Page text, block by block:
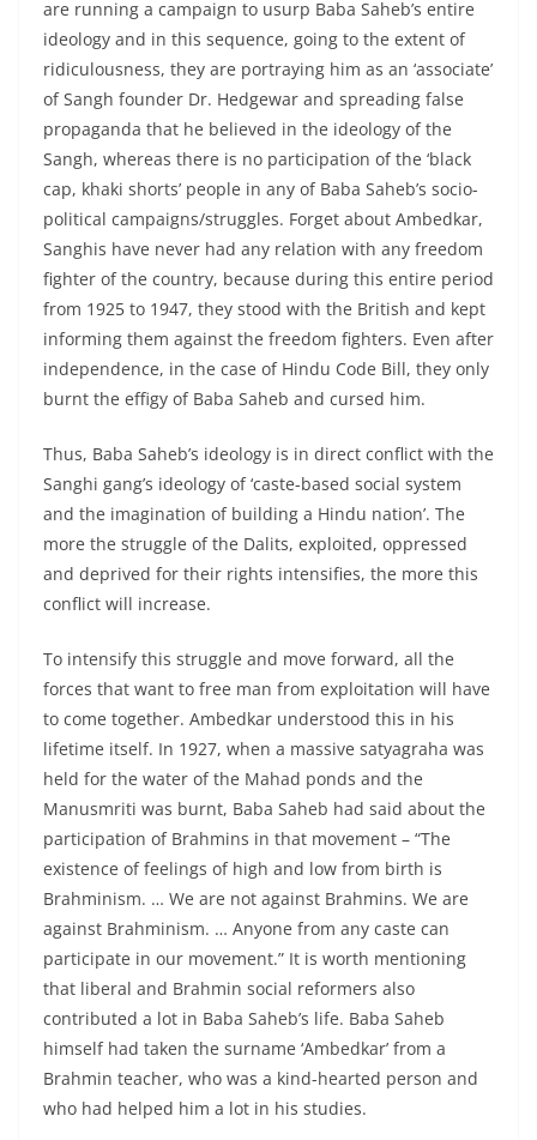
are running a campaign to usurp Baba Saheb’s entire
ideology and in this sequence, going to the extent of
ridiculousness, they are portraying him as an ‘associate’
of Sangh founder Dr. Hedgewar and spreading false
propaganda that he believed in the ideology of the
Sangh, whereas there is no participation of the ‘black
cap, khaki shorts’ people in any of Baba Saheb’s socio-
political campaigns/struggles. Forget about Ambedkar,
Sanghis have never had any relation with any freedom
fighter of the country, because during this entire period
from 1925 to 1947, they stood with the British and kept
informing them against the freedom fighters. Even after
independence, in the case of Hindu Code Bill, they only
burnt the effigy of Baba Saheb and cursed him.
Thus, Baba Saheb’s ideology is in direct conflict with the
Sanghi gang’s ideology of ‘caste-based social system
and the imagination of building a Hindu nation’. The
more the struggle of the Dalits, exploited, oppressed
and deprived for their rights intensifies, the more this
conflict will increase.
To intensify this struggle and move forward, all the
forces that want to free man from exploitation will have
to come together. Ambedkar understood this in his
lifetime itself. In 1927, when a massive satyagraha was
held for the water of the Mahad ponds and the
Manusmriti was burnt, Baba Saheb had said about the
participation of Brahmins in that movement – “The
existence of feelings of high and low from birth is
Brahminism. … We are not against Brahmins. We are
against Brahminism. … Anyone from any caste can
participate in our movement.” It is worth mentioning
that liberal and Brahmin social reformers also
contributed a lot in Baba Saheb’s life. Baba Saheb
himself had taken the surname ‘Ambedkar’ from a
Brahmin teacher, who was a kind-hearted person and
who had helped him a lot in his studies.